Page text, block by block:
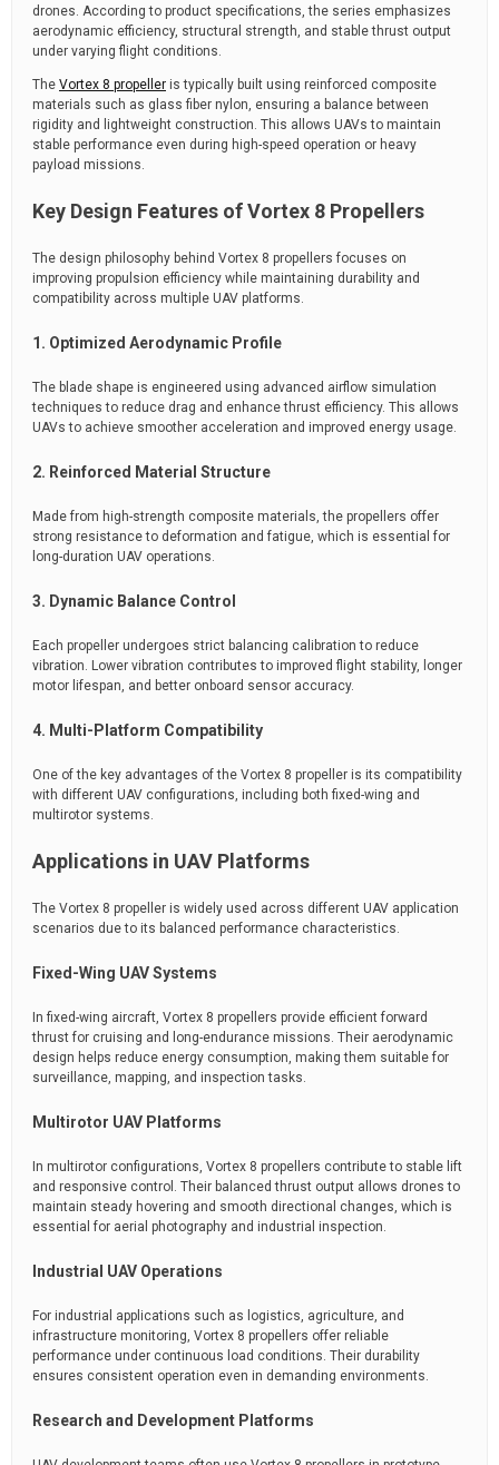
drones. According to product specifications, the series emphasizes
aerodynamic efficiency, structural strength, and stable thrust output
under varying flight conditions.
The Vortex 8 propeller is typically built using reinforced composite
materials such as glass fiber nylon, ensuring a balance between
rigidity and lightweight construction. This allows UAVs to maintain
stable performance even during high-speed operation or heavy
payload missions.
Key Design Features of Vortex 8 Propellers
The design philosophy behind Vortex 8 propellers focuses on
improving propulsion efficiency while maintaining durability and
compatibility across multiple UAV platforms.
1. Optimized Aerodynamic Profile
The blade shape is engineered using advanced airflow simulation
techniques to reduce drag and enhance thrust efficiency. This allows
UAVs to achieve smoother acceleration and improved energy usage.
2. Reinforced Material Structure
Made from high-strength composite materials, the propellers offer
strong resistance to deformation and fatigue, which is essential for
long-duration UAV operations.
3. Dynamic Balance Control
Each propeller undergoes strict balancing calibration to reduce
vibration. Lower vibration contributes to improved flight stability, longer
motor lifespan, and better onboard sensor accuracy.
4. Multi-Platform Compatibility
One of the key advantages of the Vortex 8 propeller is its compatibility
with different UAV configurations, including both fixed-wing and
multirotor systems.
Applications in UAV Platforms
The Vortex 8 propeller is widely used across different UAV application
scenarios due to its balanced performance characteristics.
Fixed-Wing UAV Systems
In fixed-wing aircraft, Vortex 8 propellers provide efficient forward
thrust for cruising and long-endurance missions. Their aerodynamic
design helps reduce energy consumption, making them suitable for
surveillance, mapping, and inspection tasks.
Multirotor UAV Platforms
In multirotor configurations, Vortex 8 propellers contribute to stable lift
and responsive control. Their balanced thrust output allows drones to
maintain steady hovering and smooth directional changes, which is
essential for aerial photography and industrial inspection.
Industrial UAV Operations
For industrial applications such as logistics, agriculture, and
infrastructure monitoring, Vortex 8 propellers offer reliable
performance under continuous load conditions. Their durability
ensures consistent operation even in demanding environments.
Research and Development Platforms